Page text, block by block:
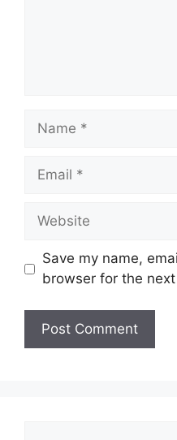
Name
Email
Website
Save my name,
browser for the